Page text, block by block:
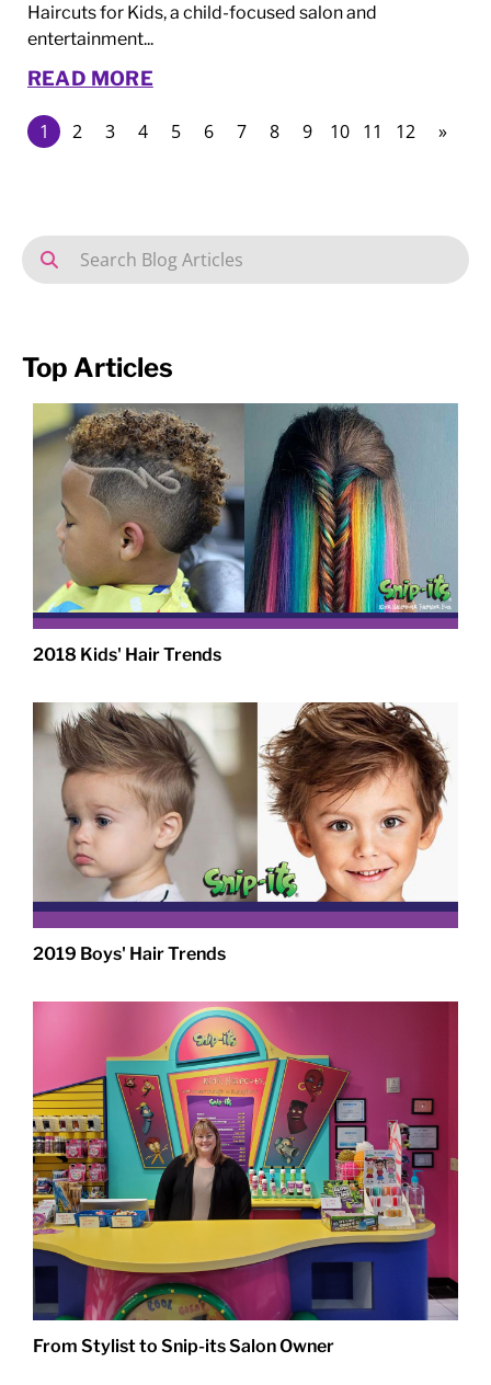
Haircuts for Kids, a child-focused salon and
entertainment...
READ MORE
1 2 3 4 5 6 7 8 9 10 11 12 »
Top Articles
2018 Kids' Hair Trends
2019 Boys' Hair Trends
From Stylist to Snip-its Salon Owner